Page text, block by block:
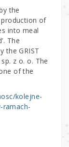
the
production of
into meal
The
the GRIST
z o. o. The
of the
kolejne-
ramach-